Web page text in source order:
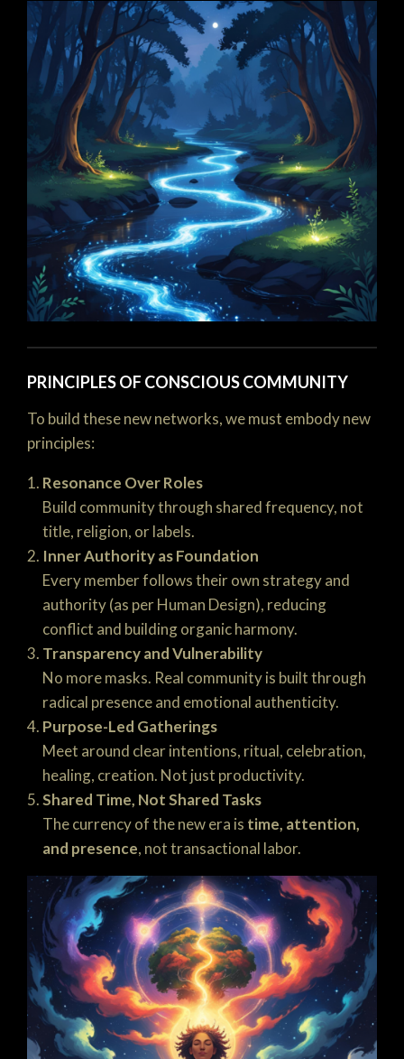
PRINCIPLES OF CONSCIOUS COMMUNITY
To build these new networks, we must embody new
principles:
Resonance Over Roles
Build community through shared frequency, not
title, religion, or labels.
Inner Authority as Foundation
Every member follows their own strategy and
authority (as per Human Design), reducing
conflict and building organic harmony.
Transparency and Vulnerability
No more masks. Real community is built through
radical presence and emotional authenticity.
Purpose-Led Gatherings
Meet around clear intentions, ritual, celebration,
healing, creation. Not just productivity.
Shared Time, Not Shared Tasks
The currency of the new era is time, attention,
and presence, not transactional labor.